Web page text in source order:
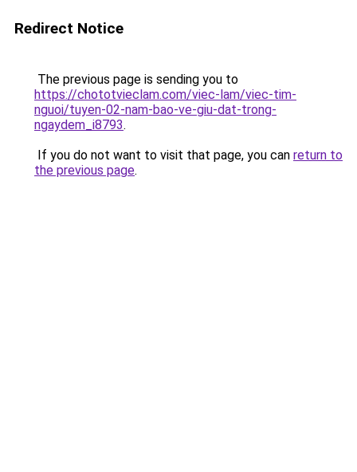
Redirect Notice
The previous page is sending you to
https://chototvieclam.com/viec-lam/viec-tim-
nguoi/tuyen-02-nam-bao-ve-giu-dat-trong-
ngaydem_i8793.
If you do not want to visit that page, you can return to
the previous page.